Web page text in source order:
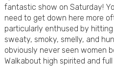
fantastic show on Saturday!
need to get down here more
particularly enthused by
sweaty, smoky, smelly, and
obviously never seen women
Walkabout high spirited and